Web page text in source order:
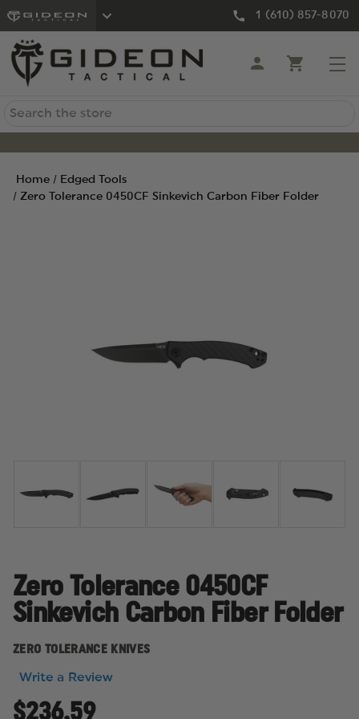
1 (610) 857-8070
Search
Home
Edged Tools
Zero Tolerance 0450CF Sinkevich Carbon Fiber Folder
Zero Tolerance 0450CF
Sinkevich Carbon Fiber Folder
ZERO TOLERANCE KNIVES
Write a Review
$236.59